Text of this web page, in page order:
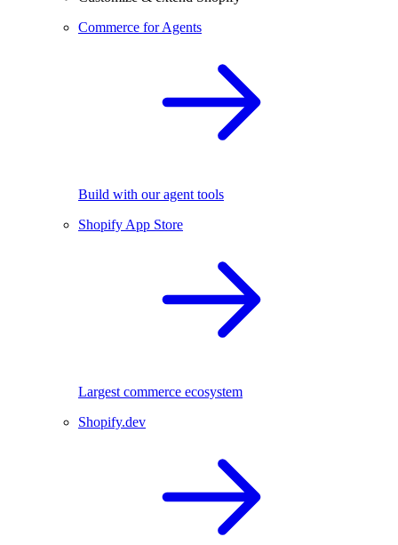
Commerce for Agents
Build with our agent tools
Shopify App Store
Largest commerce ecosystem
Shopify.dev